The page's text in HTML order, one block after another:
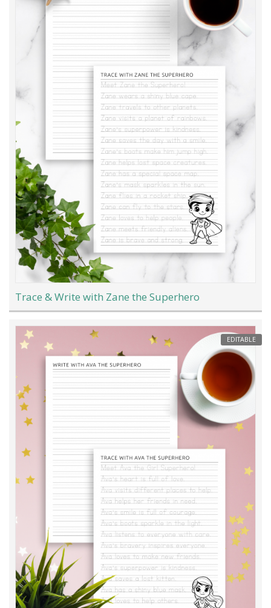
Trace & Write with Zane the Superhero
EDITABLE